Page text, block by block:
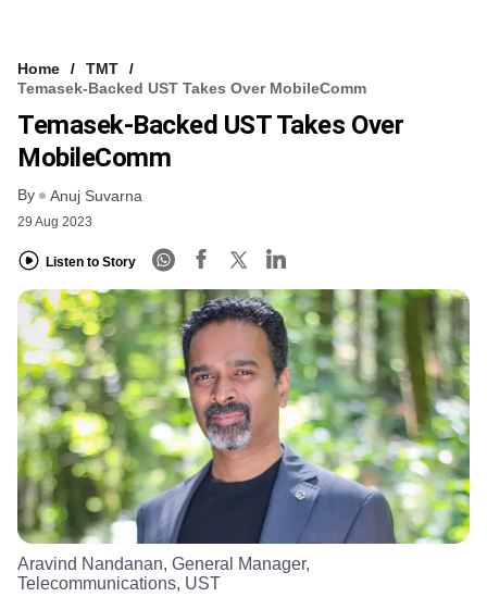
Home
TMT
Temasek-Backed UST Takes Over MobileComm
Temasek-Backed UST Takes Over
MobileComm
By Anuj Suvarna
29 Aug 2023
Listen to Story
Aravind Nandanan, General Manager,
Telecommunications, UST